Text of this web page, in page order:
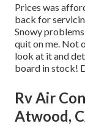
Prices was
back for
Snowy
quit on me. Not
look at it and
board in stock!
Rv Air
Atwood,